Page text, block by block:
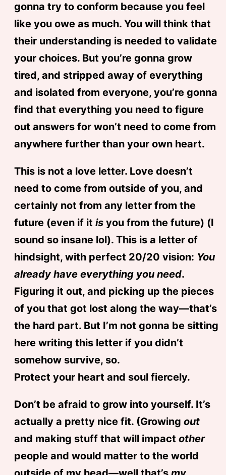
gonna try to conform because you feel
like you owe as much. You will think that
their understanding is needed to validate
your choices. But you’re gonna grow
tired, and stripped away of everything
and isolated from everyone, you’re gonna
find that everything you need to figure
out answers for won’t need to come from
anywhere further than your own heart.
This is not a love letter. Love doesn’t
need to come from outside of you, and
certainly not from any letter from the
future (even if it isyou from the future) (I
sound so insane lol). This is a letter of
hindsight, with perfect 20/20 vision: You
already have everything you need.
Figuring it out, and picking up the pieces
of you that got lost along the way—that’s
the hard part. But I’m not gonna be sitting
here writing this letter if you didn’t
somehow survive, so.
Protect your heart and soul fiercely.
Don’t be afraid to grow into yourself. It’s
actually a pretty nice fit. (Growing out
and making stuff that will impact other
people and would matter to the world